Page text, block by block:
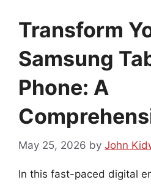
Transform
Samsung
Phone: A
May 25, 2026 by John
In this fast-paced digital